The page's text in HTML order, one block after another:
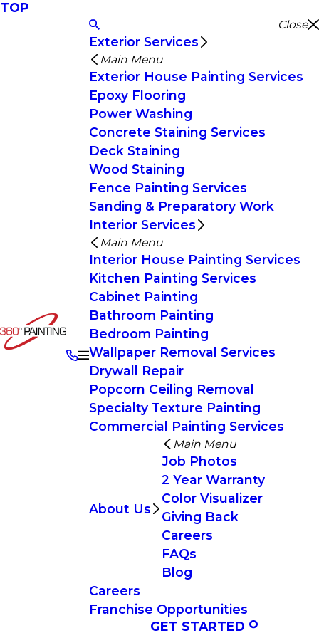
TOP
Close
Exterior Services
Main Menu
Exterior House Painting Services
Epoxy Flooring
Power Washing
Concrete Staining Services
Deck Staining
Wood Staining
Fence Painting Services
Sanding & Preparatory Work
Interior Services
Main Menu
Interior House Painting Services
Kitchen Painting Services
Cabinet Painting
Bathroom Painting
Bedroom Painting
Wallpaper Removal Services
Drywall Repair
Popcorn Ceiling Removal
Specialty Texture Painting
Commercial Painting Services
About Us
Main Menu
Job Photos
2 Year Warranty
Color Visualizer
Giving Back
Careers
FAQs
Blog
Careers
Franchise Opportunities
GET STARTED